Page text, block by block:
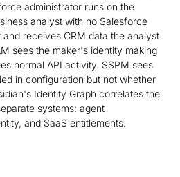
administrator runs on the
analyst with no Salesforce
receives CRM data the analyst
sees the maker's identity making
normal API activity. SSPM sees
in configuration but not whether
Identity Graph correlates the
systems: agent
and SaaS entitlements.